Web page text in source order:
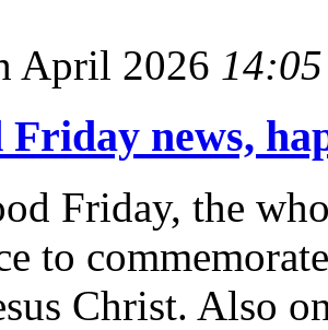
April 2026 14:05
Friday news,
Friday, the
to
Christ. Also